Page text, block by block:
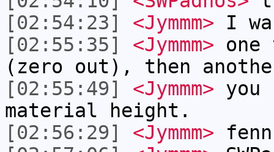
[02:54:23]
<Jymmm> I
[02:55:35]
<Jymmm>
(zero out), then
[02:55:49]
<Jymmm> you
material height.
[02:56:29]
<Jymmm>